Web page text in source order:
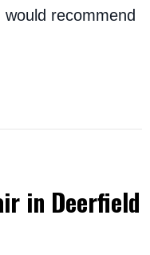
recommend
in Deerfield